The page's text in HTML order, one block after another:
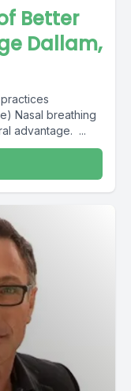
Better
Dallam,
advantage. ...